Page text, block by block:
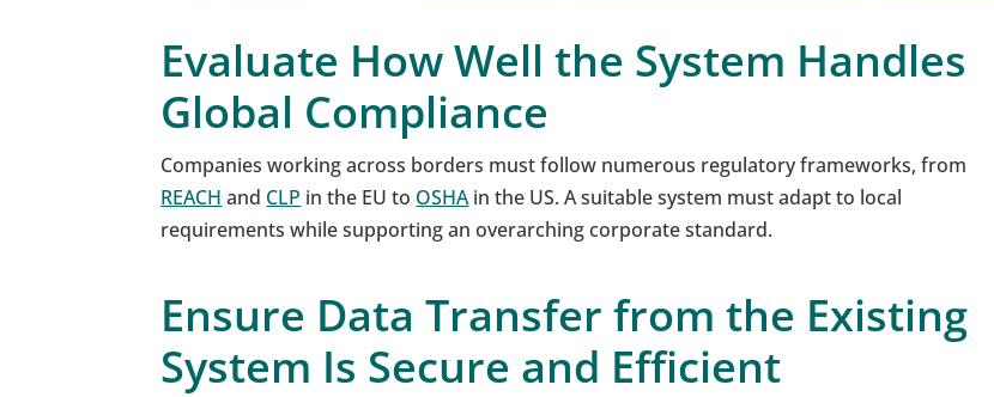
Evaluate How Well the System Handles
Global Compliance
Companies working across borders must follow numerous regulatory frameworks, from
REACH and CLP in the EU to OSHAin the US. A suitable system must adapt to local
requirements while supporting an overarching corporate standard.
Ensure Data Transfer from the Existing
System Is Secure and Efficient